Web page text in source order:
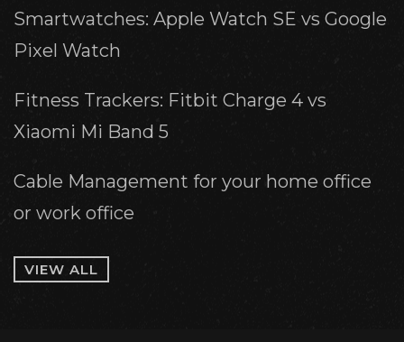
Smartwatches: Apple Watch SE vs Google
Pixel Watch
Fitness Trackers: Fitbit Charge 4 vs
Xiaomi Mi Band 5
Cable Management for your home office
or work office
VIEW ALL